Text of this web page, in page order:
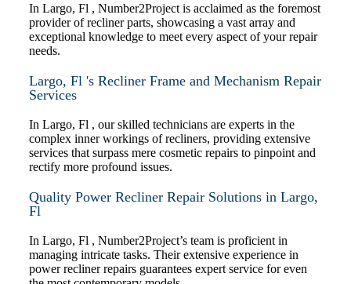
In Largo, Fl , Number2Project is acclaimed as the foremost
provider of recliner parts, showcasing a vast array and
exceptional knowledge to meet every aspect of your repair
needs.
Largo, Fl 's Recliner Frame and Mechanism Repair
Services
In Largo, Fl , our skilled technicians are experts in the
complex inner workings of recliners, providing extensive
services that surpass mere cosmetic repairs to pinpoint and
rectify more profound issues.
Quality Power Recliner Repair Solutions in Largo,
Fl
In Largo, Fl , Number2Project’s team is proficient in
managing intricate tasks. Their extensive experience in
power recliner repairs guarantees expert service for even